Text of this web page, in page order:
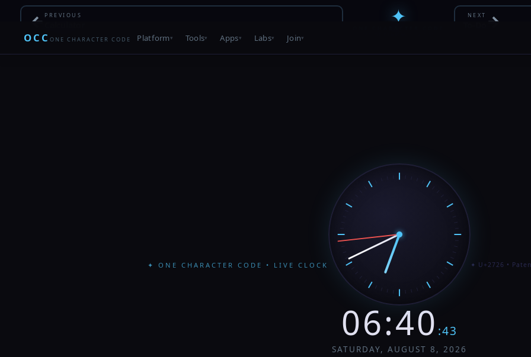
OCC ONE CHARACTER CODE Platform Tools Apps Labs Join
← PREVIOUS ✦ NEXT →
✦ ONE CHARACTER CODE • LIVE CLOCK
06:40 :44
SATURDAY, AUGUST 8, 2026
✦ U+2726 •